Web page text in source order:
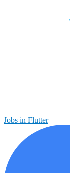
Jobs in Flutter